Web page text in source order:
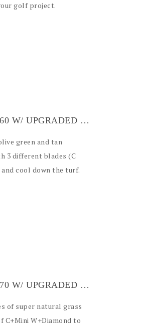
golf project.
ARTIFICIAL GRASS SUPER NATURAL 60 W/ UPGRADED BLUE BACKING
green and tan
3 different blades (C
cool down the turf.
ARTIFICIAL GRASS SUPER NATURAL 70 W/ UPGRADED BACKING
of super natural grass
C+Mini W+Diamond to